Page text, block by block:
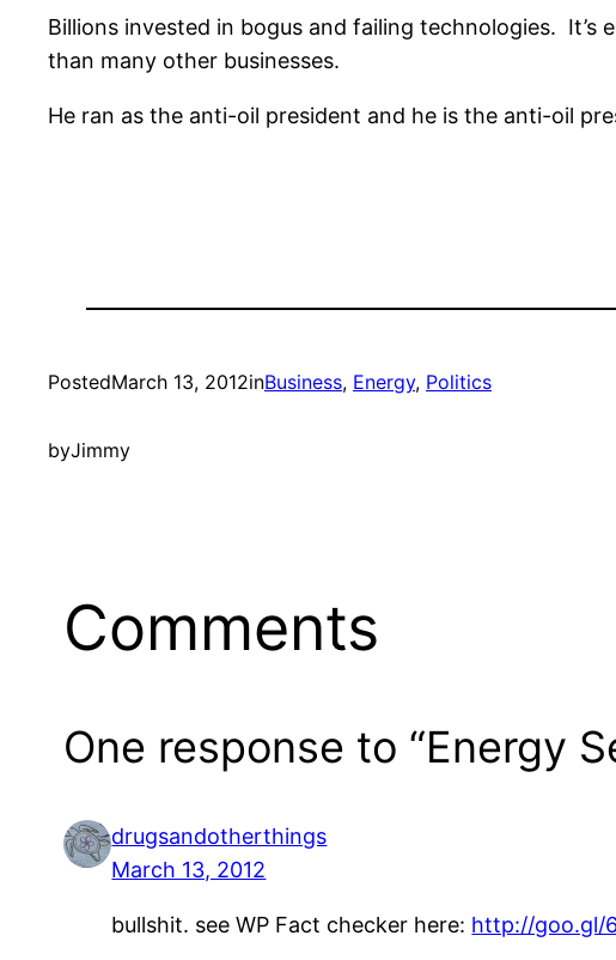
Billions invested in bogus and failing technologies.
than many other businesses.
He ran as the anti-oil president and he is the anti-oil
PostedMarch 13, 2012inBusiness, Energy, Politics
byJimmy
Comments
One response to “Energy
drugsandotherthings
March 13, 2012
bullshit. see WP Fact checker here: http://goo.gl/